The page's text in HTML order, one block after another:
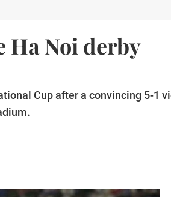
Ha Noi derby
Cup after a convincing 5-1